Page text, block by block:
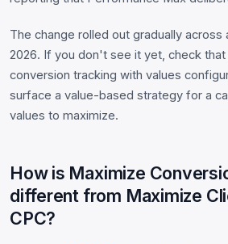
The change rolled out gradually across
2026. If you don't see it yet, check that
conversion tracking with values
surface a value-based strategy for a
values to maximize.
How is Maximize
different from Maximize
CPC?